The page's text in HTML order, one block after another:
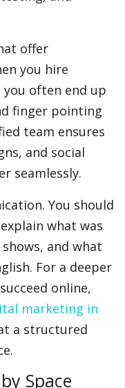
offer
you hire
often end up
finger pointing
team ensures
and social
seamlessly.
You should
what was
and what
For a deeper
online,
marketing in
a structured
Space